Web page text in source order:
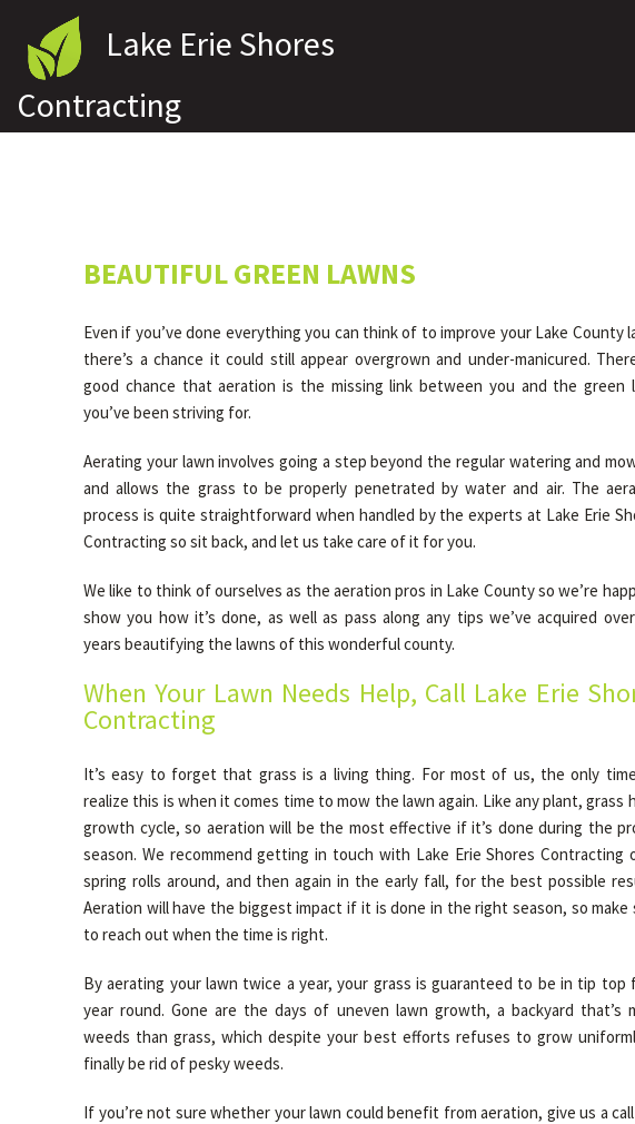
Lake Erie Shores
Contracting
BEAUTIFUL GREEN LAWNS
Even if you’ve done everything you can think of to improve your Lake County
there’s a chance it could still appear overgrown and under-manicured.
good chance that aeration is the missing link between you and the green
you’ve been striving for.
Aerating your lawn involves going a step beyond the regular watering and
and allows the grass to be properly penetrated by water and air. The
process is quite straightforward when handled by the experts at Lake Erie
Contracting so sit back, and let us take care of it for you.
We like to think of ourselves as the aeration pros in Lake County so we’re
show you how it’s done, as well as pass along any tips we’ve acquired
years beautifying the lawns of this wonderful county.
When Your Lawn Needs Help, Call Lake Erie
Contracting
It’s easy to forget that grass is a living thing. For most of us, the only
realize this is when it comes time to mow the lawn again. Like any plant, grass
growth cycle, so aeration will be the most effective if it’s done during the
season. We recommend getting in touch with Lake Erie Shores Contracting
spring rolls around, and then again in the early fall, for the best possible
Aeration will have the biggest impact if it is done in the right season, so make
to reach out when the time is right.
By aerating your lawn twice a year, your grass is guaranteed to be in tip top
year round. Gone are the days of uneven lawn growth, a backyard that’s
weeds than grass, which despite your best efforts refuses to grow
finally be rid of pesky weeds.
If you’re not sure whether your lawn could benefit from aeration, give us a